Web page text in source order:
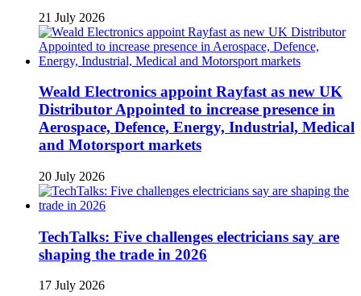
21 July 2026
Weald Electronics appoint Rayfast as new UK
Distributor Appointed to increase presence in
Aerospace, Defence, Energy, Industrial, Medical
and Motorsport markets
20 July 2026
TechTalks: Five challenges electricians say are
shaping the trade in 2026
17 July 2026